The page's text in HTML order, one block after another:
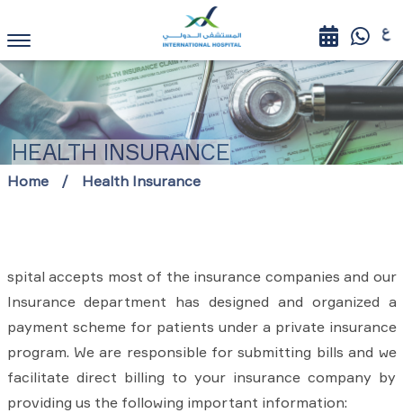
HEALTH INSURANCE
Home Health Insurance
spital accepts most of the insurance companies and our
Insurance department has designed and organized a
payment scheme for patients under a private insurance
program. We are responsible for submitting bills and we
facilitate direct billing to your insurance company by
providing us the following important information: